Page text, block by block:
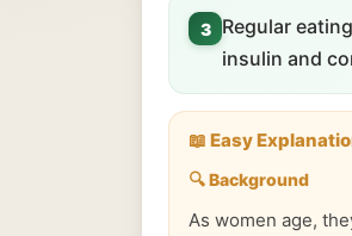
3
Regular
insulin and
📖 Easy
🔍 Background
As women age,